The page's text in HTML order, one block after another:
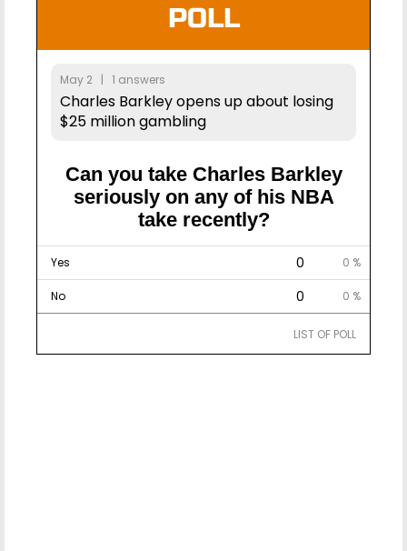
POLL
May 2 | 1 answers
Charles Barkley opens up about losing
$25 million gambling
Can you take Charles Barkley
seriously on any of his NBA
take recently?
Yes 0 0 %
No 0 0 %
LIST OF POLL